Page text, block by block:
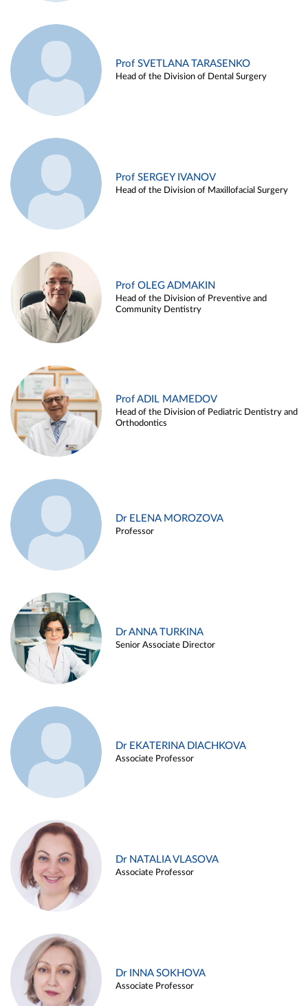
Prof SVETLANA TARASENKO
Head of the Division of Dental Surgery
Prof SERGEY IVANOV
Head of the Division of Maxillofacial Surgery
Prof OLEG ADMAKIN
Head of the Division of Preventive and
Community Dentistry
Prof ADIL MAMEDOV
Head of the Division of Pediatric Dentistry and
Orthodontics
Dr ELENA MOROZOVA
Professor
Dr ANNA TURKINA
Senior Associate Director
Dr EKATERINA DIACHKOVA
Associate Professor
Dr NATALIA VLASOVA
Associate Professor
Dr INNA SOKHOVA
Associate Professor